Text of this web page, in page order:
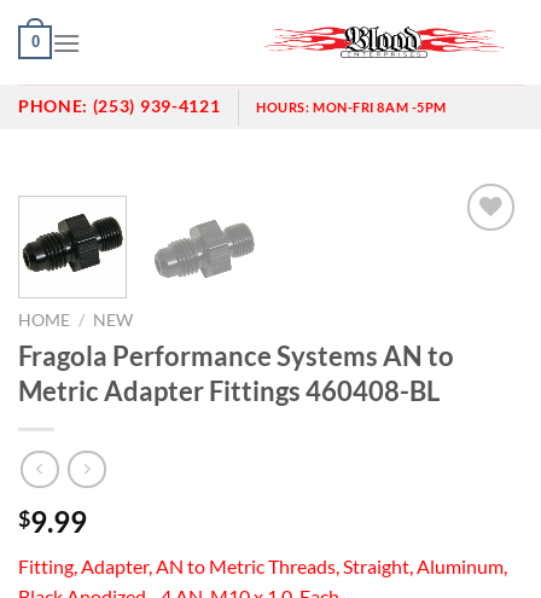
Skip
0
PHONE: (253) 939-4121 HOURS:MON-FRI 8AM -5PM
HOME / NEW
Fragola Performance Systems AN to
Metric Adapter Fittings 460408-BL
$9.99
Fitting, Adapter, AN to Metric Threads, Straight, Aluminum,